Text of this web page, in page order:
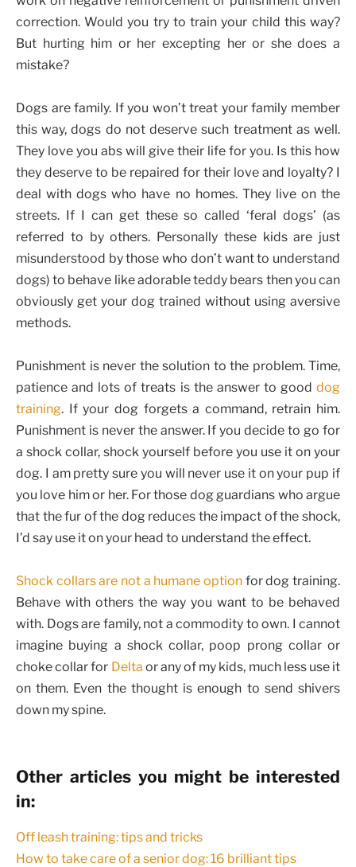
correction. Would you try to train your child this way?
But hurting him or her excepting her or she does a
mistake?
Dogs are family. If you won’t treat your family member
this way, dogs do not deserve such treatment as well.
They love you abs will give their life for you. Is this how
they deserve to be repaired for their love and loyalty? I
deal with dogs who have no homes. They live on the
streets. If I can get these so called ‘feral dogs’ (as
referred to by others. Personally these kids are just
misunderstood by those who don’t want to understand
dogs) to behave like adorable teddy bears then you can
obviously get your dog trained without using aversive
methods.
Punishment is never the solution to the problem. Time,
patience and lots of treats is the answer to good dog
training. If your dog forgets a command, retrain him.
Punishment is never the answer. If you decide to go for
a shock collar, shock yourself before you use it on your
dog. I am pretty sure you will never use it on your pup if
you love him or her. For those dog guardians who argue
that the fur of the dog reduces the impact of the shock,
I’d say use it on your head to understand the effect.
Shock collars are not a humane option for dog training.
Behave with others the way you want to be behaved
with. Dogs are family, not a commodity to own. I cannot
imagine buying a shock collar, poop prong collar or
choke collar for Delta or any of my kids, much less use it
on them. Even the thought is enough to send shivers
down my spine.
Other articles you might be interested
in:
Off leash training: tips and tricks
How to take care of a senior dog: 16 brilliant tips